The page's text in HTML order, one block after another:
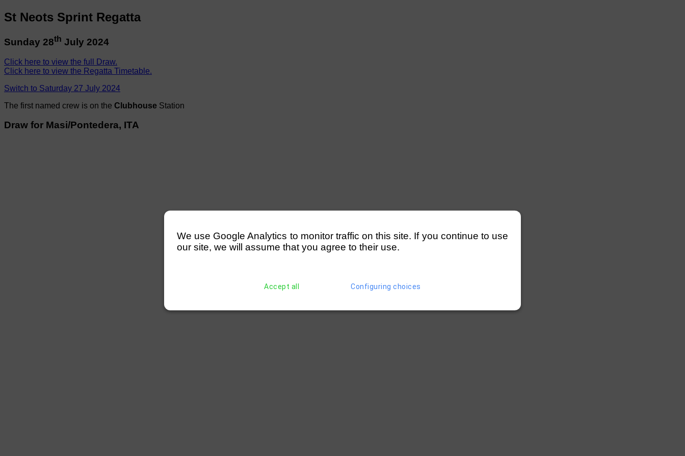
St Neots Sprint Regatta
Sunday 28th July 2024
Click here to view the full Draw.
Click here to view the Regatta Timetable.
Switch to Saturday 27 July 2024
The first named crew is on the Clubhouse Station
Draw for Masi/Pontedera, ITA
We use Google Analytics to monitor traffic on this site. If you continue to use
our site, we will assume that you agree to their use.
Accept all Configuring choices